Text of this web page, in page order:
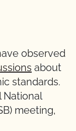
observed
about
standards.
National
meeting,